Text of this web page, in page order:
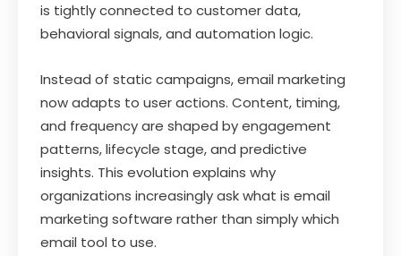
is tightly connected to customer data,
behavioral signals, and automation logic.
Instead of static campaigns, email marketing
now adapts to user actions. Content, timing,
and frequency are shaped by engagement
patterns, lifecycle stage, and predictive
insights. This evolution explains why
organizations increasingly ask what is email
marketing software rather than simply which
email tool to use.